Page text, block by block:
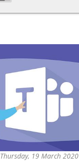
Thursday, 19 March 2020